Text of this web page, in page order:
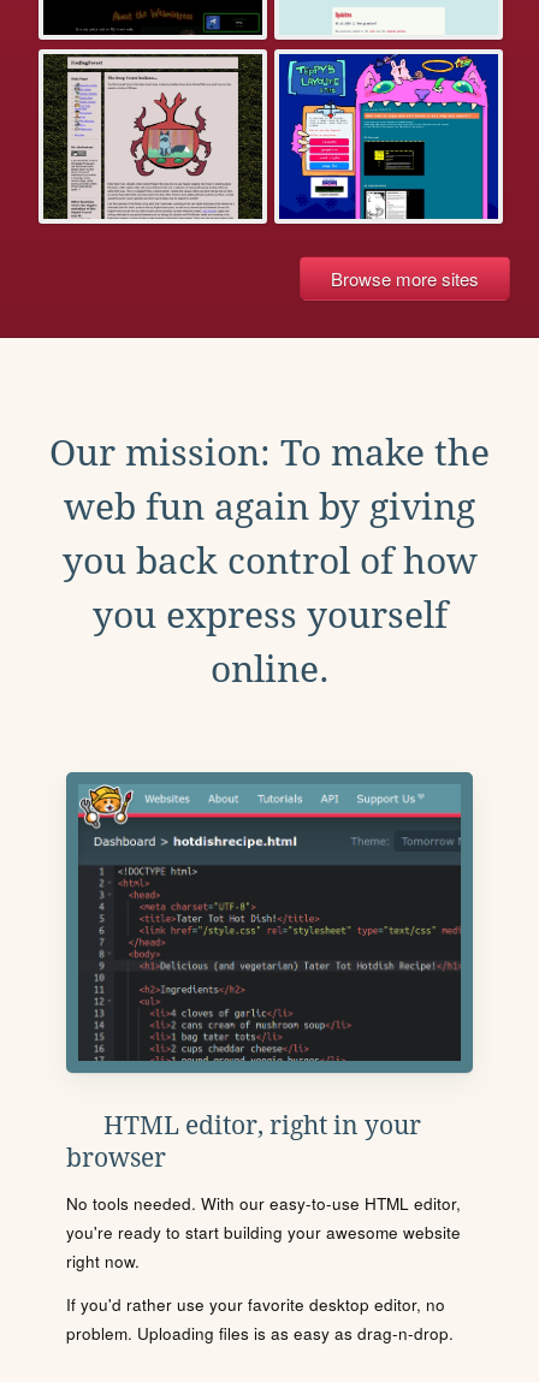
Browse more sites
Our mission: To make the
web fun again by giving
you back control of how
you express yourself
online.
HTML editor, right in your
browser
No tools needed. With our easy-to-use HTML editor,
you're ready to start building your awesome website
right now.
If you'd rather use your favorite desktop editor, no
problem. Uploading files is as easy as drag-n-drop.